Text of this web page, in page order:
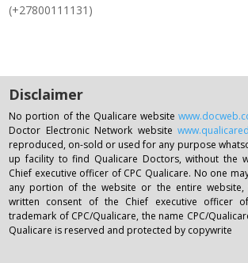
(+27800111131)
Disclaimer
No portion of the Qualicare website
Doctor Electronic Network website
reproduced, on-sold or used for any purpose
up facility to find Qualicare Doctors, without the
Chief executive officer of CPC Qualicare. No one
any portion of the website or the entire website,
written consent of the Chief executive officer of
trademark of CPC/Qualicare, the name CPC/
Qualicare is reserved and protected by copywrite